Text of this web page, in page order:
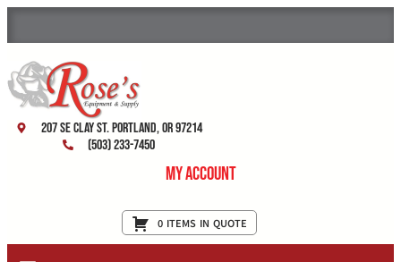
207 SE Clay St. Portland, OR 97214
(503) 233-7450
My Account
0 ITEMS IN QUOTE